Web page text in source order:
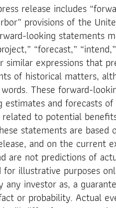
release includes
provisions of the
looking statements
“forecast,”
similar expressions that
of historical matters,
These forward-
and forecasts
to potential
statements are
and on the current
are not predictions of
illustrative purposes
investor as, a
or probability. Actual